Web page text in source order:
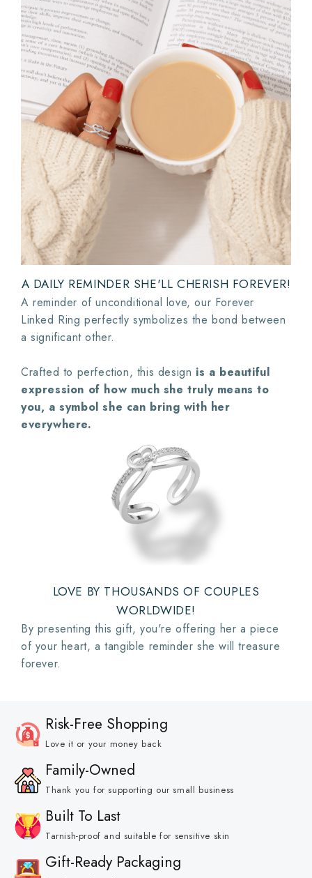
A DAILY REMINDER SHE'LL CHERISH FOREVER!
A reminder of unconditional love, our Forever
Linked Ring perfectly symbolizes the bond between
a significant other.
Crafted to perfection, this design is a beautiful
expression of how much she truly means to
you, a symbol she can bring with her
everywhere.
LOVE BY THOUSANDS OF COUPLES
WORLDWIDE!
By presenting this gift, you're offering her a piece
of your heart, a tangible reminder she will treasure
forever.
Risk-Free Shopping
Love it or your money back
Family-Owned
Thank you for supporting our small business
Built To Last
Tarnish-proof and suitable for sensitive skin
Gift-Ready Packaging